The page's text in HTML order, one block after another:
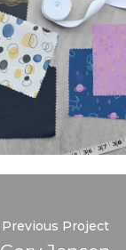
Previous Project